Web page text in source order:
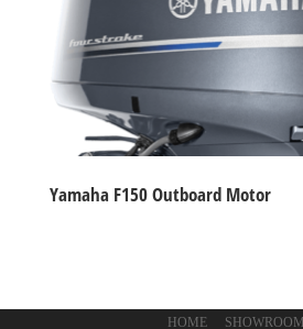
Yamaha F150 Outboard Motor
HOME SHOWROOM